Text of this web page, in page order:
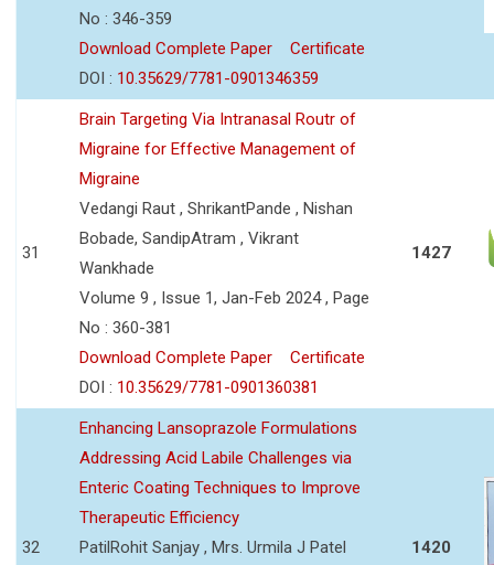
No : 346-359
Download Complete Paper
Certificate
DOI : 10.35629/7781-0901346359
31
Brain Targeting Via Intranasal Routr of
Migraine for Effective Management of
Migraine
Vedangi Raut , ShrikantPande , Nishan
Bobade, SandipAtram , Vikrant
Wankhade
Volume 9 , Issue 1, Jan-Feb 2024 , Page
No : 360-381
Download Complete Paper
Certificate
DOI : 10.35629/7781-0901360381
1427
32
Enhancing Lansoprazole Formulations
Addressing Acid Labile Challenges via
Enteric Coating Techniques to Improve
Therapeutic Efficiency
PatilRohit Sanjay , Mrs. Urmila J Patel
1420